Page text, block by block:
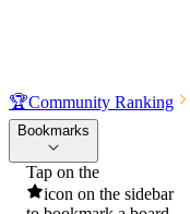
🏆Community Ranking
Bookmarks
Tap on the
icon on the sidebar